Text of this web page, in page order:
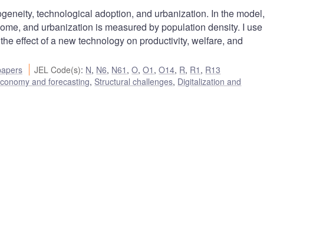
technological adoption, and urbanization. In the model,
and urbanization is measured by population density. I use
effect of a new technology on productivity, welfare, and
JEL Code(s): N, N6, N61 ,O,O1 ,O14, R, R1 , R13
and forecasting, Structural challenges, Digitalization and